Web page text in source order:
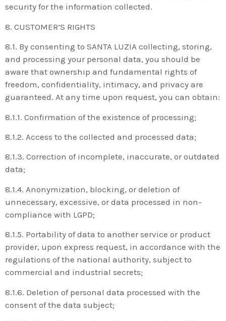
security for the information collected.
8. CUSTOMER’S RIGHTS
8.1. By consenting to SANTA LUZIA collecting, storing,
and processing your personal data, you should be
aware that ownership and fundamental rights of
freedom, confidentiality, intimacy, and privacy are
guaranteed. At any time upon request, you can obtain:
8.1.1. Confirmation of the existence of processing;
8.1.2. Access to the collected and processed data;
8.1.3. Correction of incomplete, inaccurate, or outdated
data;
8.1.4. Anonymization, blocking, or deletion of
unnecessary, excessive, or data processed in non-
compliance with LGPD;
8.1.5. Portability of data to another service or product
provider, upon express request, in accordance with the
regulations of the national authority, subject to
commercial and industrial secrets;
8.1.6. Deletion of personal data processed with the
consent of the data subject;